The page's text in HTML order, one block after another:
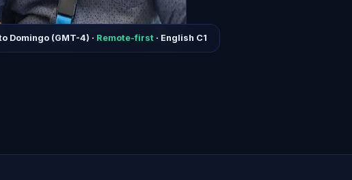
Domingo (GMT-4) · Remote-first· English C1